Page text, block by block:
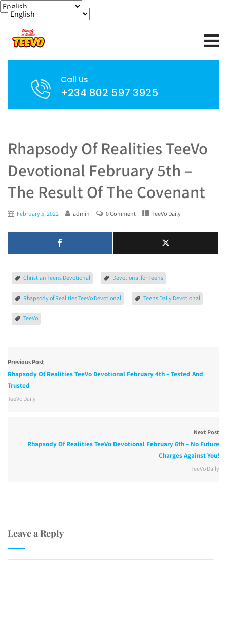
Call Us
+234 802 597 3925
Rhapsody Of Realities TeeVo
Devotional February 5th –
The Result Of The Covenant
February 5, 2022 admin 0 Comment TeeVo Daily
Christian Teens Devotional Devotional for Teens
Rhapsody of Realities TeeVo Devotional Teens Daily Devotional
TeeVo
Previous Post
Rhapsody Of Realities TeeVo Devotional February 4th – Tested And
Trusted
TeeVo Daily
Next Post
Rhapsody Of Realities TeeVo Devotional February 6th – No Future
Charges Against You!
TeeVo Daily
Leave a Reply